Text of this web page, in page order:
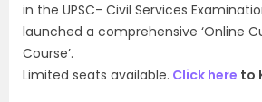
in the UPSC- Civil Services
launched a comprehensive ‘Online
Course’.
Limited seats available. Click here to